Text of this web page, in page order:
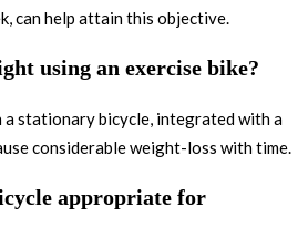
can help attain this objective.
using an exercise bike?
a stationary bicycle, integrated with a
considerable weight-loss with time.
appropriate for